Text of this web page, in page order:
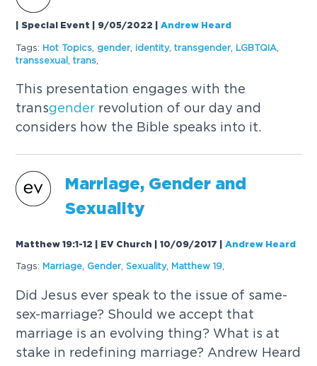
| Special Event | 9/05/2022 |Andrew Heard
Tags: Hot Topics gender, identity,transgender, LGBTQIA
transsexual
,trans
This presentation engages with the
transgender revolution of our day and
considers how the Bible speaks into it.
Marriage, Gender and
Sexuality
Matthew 19:1-12 | EV Church | 10/09/2017 |Andrew Heard
Tags: Marriage Gender,Sexuality, Matthew 19
Did Jesus ever speak to the issue of same-
sex-marriage? Should we accept that
marriage is an evolving thing? What is at
stake in redefining marriage? Andrew Heard